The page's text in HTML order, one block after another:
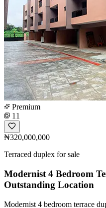
Premium
11
₦320,000,000
Terraced duplex for sale
Modernist 4 Bedroom
Outstanding Location
Modernist 4 bedroom terrace